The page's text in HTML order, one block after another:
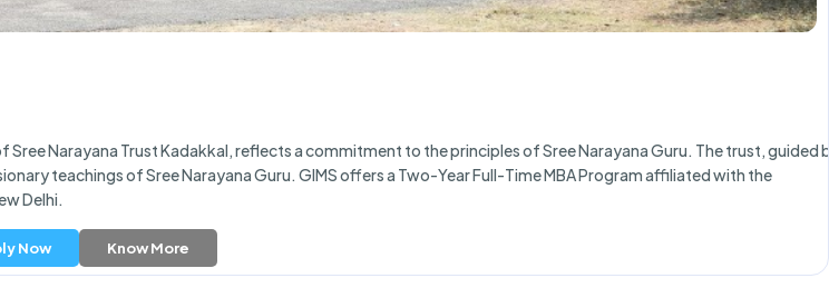
Narayana Trust Kadakkal, reflects a commitment to the principles of Sree Narayana Guru. The trust, guided
teachings of Sree Narayana Guru. GIMS offers a Two-Year Full-Time MBA Program affiliated with the
Delhi.
Now Know More